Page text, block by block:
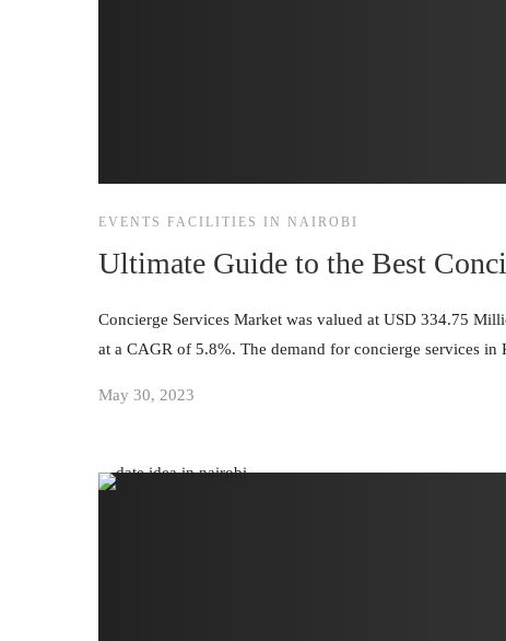
EVENTS FACILITIES IN NAIROBI
Ultimate Guide to the Best
Concierge Services Market was valued at USD 334.75
at a CAGR of 5.8%. The demand for concierge services
May 30, 2023